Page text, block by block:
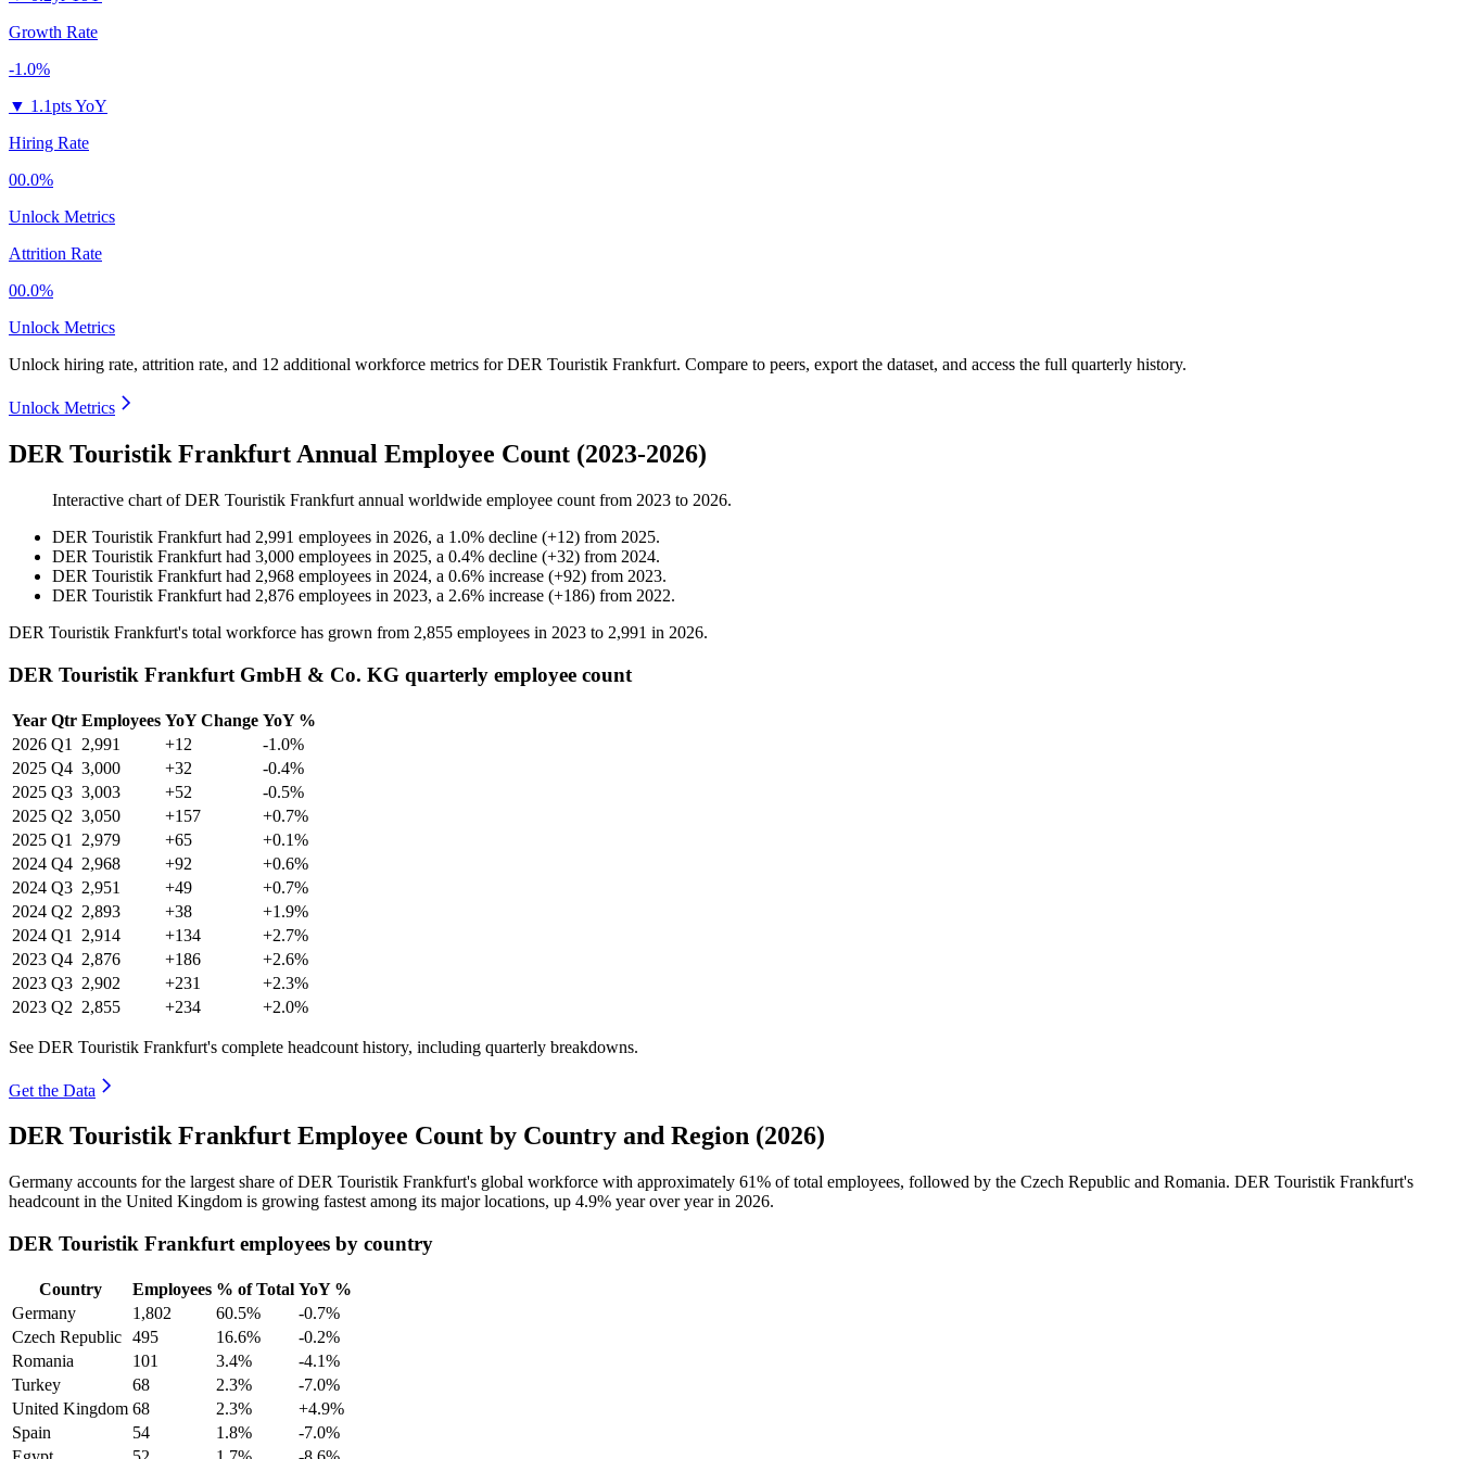
Growth Rate
-1.0%
▼ 1.1pts YoY
Hiring Rate
00.0%
Unlock Metrics
Attrition Rate
00.0%
Unlock Metrics
Unlock hiring rate, attrition rate, and 12 additional workforce metrics forDER Touristik Frankfurt. Compare to peers, export the dataset, and access the full quarterly history.
Unlock Metrics
DER Touristik Frankfurt Annual Employee Count (2023-2026)
Interactive chart ofDER Touristik Frankfurt annual worldwide employee count from 2023 to 2026.
DER Touristik Frankfurt had 2,991 employees in 2026, a 1.0% decline (+12) from 2025.
DER Touristik Frankfurt had 3,000 employees in 2025, a 0.4% decline (+32) from 2024.
DER Touristik Frankfurt had 2,968 employees in 2024, a 0.6% increase (+92) from 2023.
DER Touristik Frankfurt had 2,876 employees in 2023, a 2.6% increase (+186) from 2022.
DER Touristik Frankfurt's total workforce has grown from 2,855 employees in 2023 to 2,991 in 2026.
DER Touristik Frankfurt GmbH & Co. KG quarterly employee count
Year Qtr Employees YoY Change YoY %
2026 Q1 2,991 +12
-1.0%
2025 Q4 3,000 +32
-0.4%
2025 Q3 3,003 +52
-0.5%
2025 Q2 3,050 +157
+0.7%
2025 Q1 2,979 +65
+0.1%
2024 Q4 2,968 +92
+0.6%
2024 Q3 2,951 +49
+0.7%
2024 Q2 2,893 +38
+1.9%
2024 Q1 2,914 +134
+2.7%
2023 Q4 2,876 +186
+2.6%
2023 Q3 2,902 +231
+2.3%
2023 Q2 2,855 +234 +2.0%
See DER Touristik Frankfurt's complete headcount history, including quarterly breakdowns.
Get the Data
DER Touristik Frankfurt Employee Count by Country and Region (2026)
Germany accounts for the largest share of DER Touristik Frankfurt's global workforce with approximately 61% of total employees, followed by the Czech Republic and Romania. DER Touristik Frankfurt's
headcount in the United Kingdom is growing fastest among its major locations, up 4.9% year over year in 2026.
DER Touristik Frankfurt employees by country
Country Employees % of Total YoY %
Germany
1,802 60.5%
-0.7%
Czech Republic 495 16.6%
-0.2%
Romania
101 3.4%
-4.1%
Turkey
68 2.3%
-7.0%
United Kingdom 68 2.3%
+4.9%
Spain
54 1.8%
-7.0%